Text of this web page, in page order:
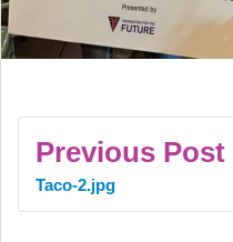
Previous Post
Taco-2.jpg